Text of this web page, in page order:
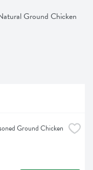
Ground Chicken
Ground Chicken